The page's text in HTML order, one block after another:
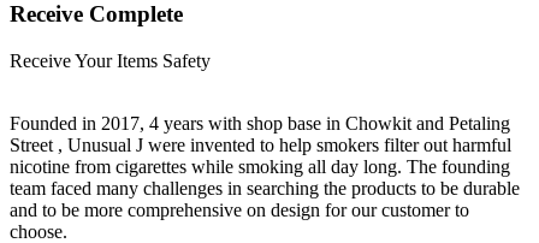
Receive Complete
Receive Your Items Safety
Founded in 2017, 4 years with shop base in Chowkit and Petaling
Street , Unusual J were invented to help smokers filter out harmful
nicotine from cigarettes while smoking all day long. The founding
team faced many challenges in searching the products to be durable
and to be more comprehensive on design for our customer to
choose.